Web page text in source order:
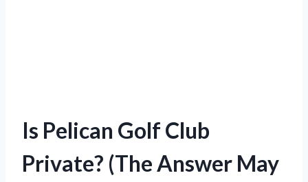
Is Pelican Golf Club
Private? (The Answer May